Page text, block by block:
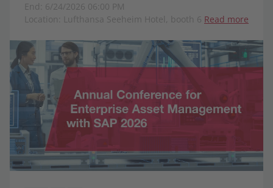
End: 6/24/2026 06:00 PM
Location: Lufthansa Seeheim Hotel, booth 6 Read more